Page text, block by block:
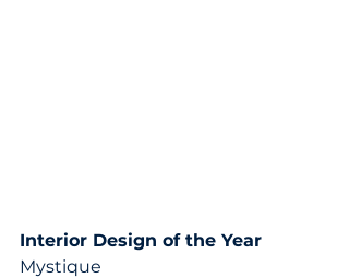
Interior Design of the Year
Mystique